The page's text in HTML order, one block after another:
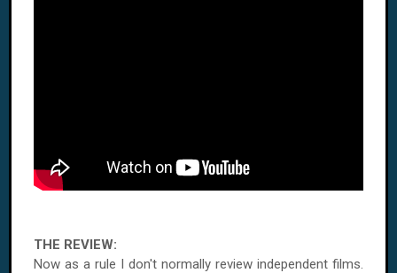
THE REVIEW:
Now as a rule I don't normally review independent films.